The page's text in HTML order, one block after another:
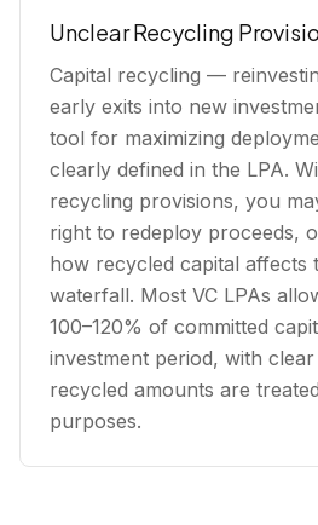
Unclear Recycling
Capital recycling —
early exits into new
tool for maximizing
clearly defined in the LPA.
recycling provisions, you
right to redeploy proceeds,
how recycled capital affects
waterfall. Most VC LPAs
100–120% of committed
investment period, with
recycled amounts are
purposes.